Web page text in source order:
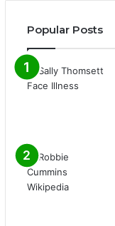
Popular Posts